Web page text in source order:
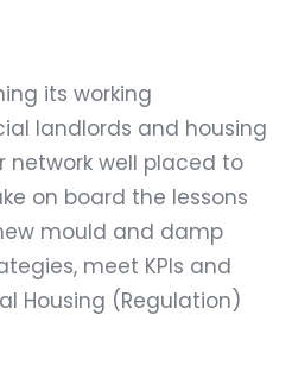
its working
landlords and housing
network well placed to
on board the lessons
mould and damp
meet KPIs and
Housing (Regulation)